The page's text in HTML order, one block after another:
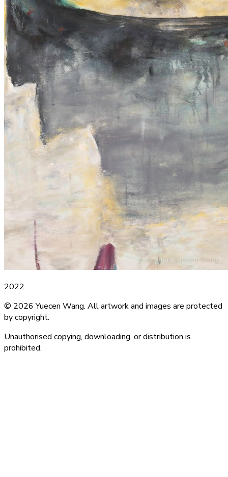
2022
© 2026 Yuecen Wang. All artwork and images are protected
by copyright.
Unauthorised copying, downloading, or distribution is
prohibited.